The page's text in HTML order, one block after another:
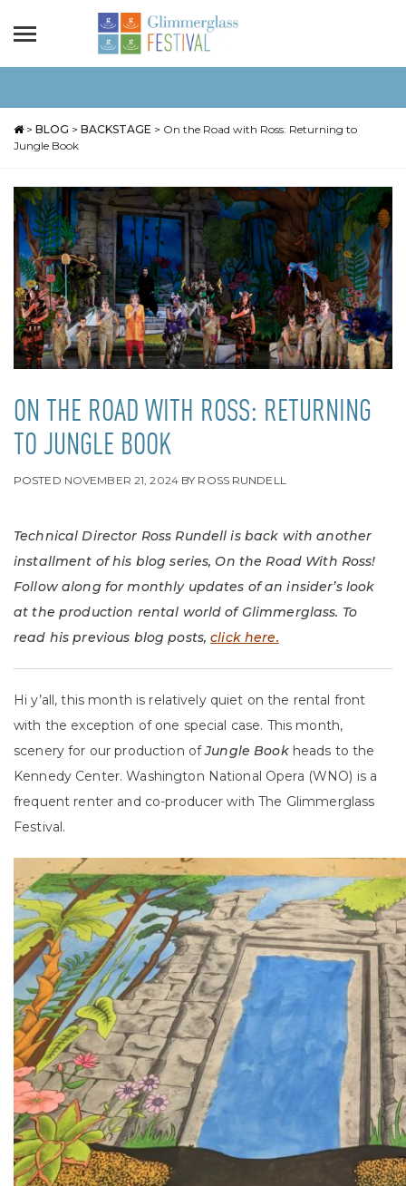
> BLOG > BACKSTAGE > On the Road with Ross: Returning to
Jungle Book
ON THE ROAD WITH ROSS: RETURNING
TO JUNGLE BOOK
POSTED NOVEMBER 21, 2024 BY ROSS RUNDELL
Technical Director Ross Rundell is back with another
installment of his blog series, On the Road With Ross!
Follow along for monthly updates of an insider’s look
at the production rental world of Glimmerglass. To
read his previous blog posts,click here.
Hi y’all, this month is relatively quiet on the rental front
with the exception of one special case. This month,
scenery for our production ofJungle Bookheads to the
Kennedy Center. Washington National Opera (WNO) is a
frequent renter and co-producer with The Glimmerglass
Festival.